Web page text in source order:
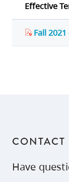
Effective
Fall
CONTACT
Have